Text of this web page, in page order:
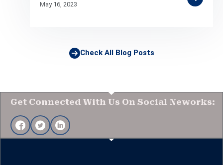
May 16, 2023
Check All Blog Posts
Get Connected With Us On Social Neworks: